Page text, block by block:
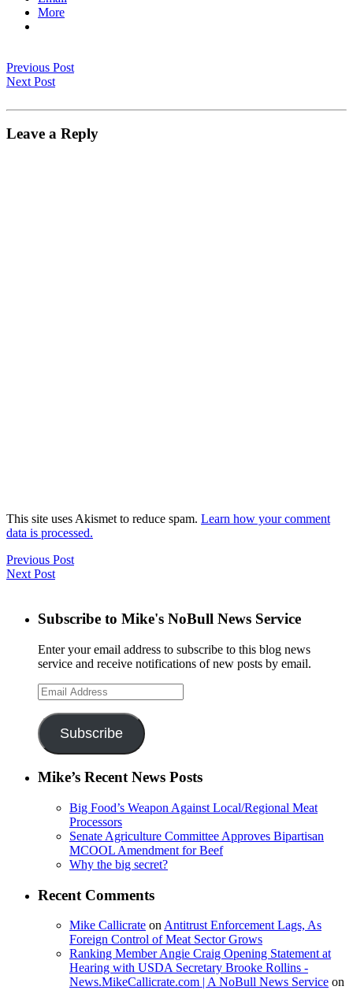
More
Previous Post
Next Post
Leave a Reply
This site uses Akismet to reduce spam. Learn how your comment
data is processed.
Previous Post
Next Post
Subscribe to Mike's NoBull News Service
Enter your email address to subscribe to this blog news
service and receive notifications of new posts by email.
Email
Address
Subscribe
Mike’s Recent News Posts
Big Food’s Weapon Against Local/Regional Meat
Processors
Senate Agriculture Committee Approves Bipartisan
MCOOL Amendment for Beef
Why the big secret?
Recent Comments
Mike Callicrate on Antitrust Enforcement Lags, As
Foreign Control of Meat Sector Grows
Ranking Member Angie Craig Opening Statement at
Hearing with USDA Secretary Brooke Rollins -
News.MikeCallicrate.com | A NoBull News Service on